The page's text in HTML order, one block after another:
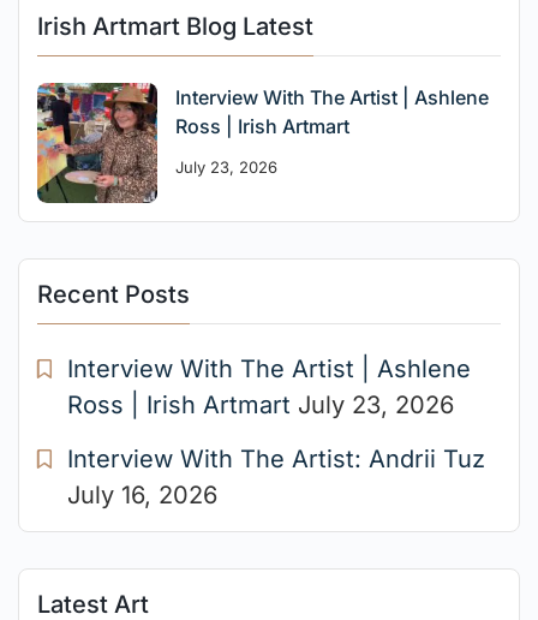
Irish Artmart Blog Latest
Interview With The Artist | Ashlene
Ross | Irish Artmart
July 23, 2026
Recent Posts
Interview With The Artist | Ashlene
Ross | Irish Artmart July 23, 2026
Interview With The Artist: Andrii Tuz
July 16, 2026
Latest Art